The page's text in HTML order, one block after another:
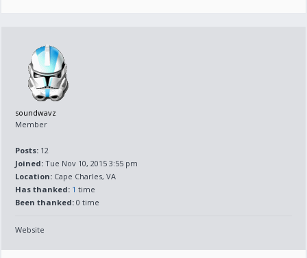
soundwavz
Member
Posts: 12
Joined: Tue Nov 10, 2015 3:55 pm
Location: Cape Charles, VA
Has thanked: 1 time
Been thanked: 0 time
Website